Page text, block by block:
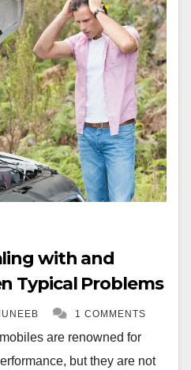
with and
Typical Problems
1 COMMENTS
are renowned for
but they are not